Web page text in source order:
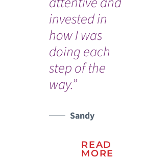
invested in
how I was
doing each
step of the
way.”
Sandy
READ
MORE